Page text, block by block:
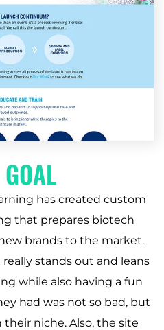
has created custom
that prepares biotech
brands to the market.
stands out and leans
while also having a fun
had was not so bad, but
niche. Also, the site